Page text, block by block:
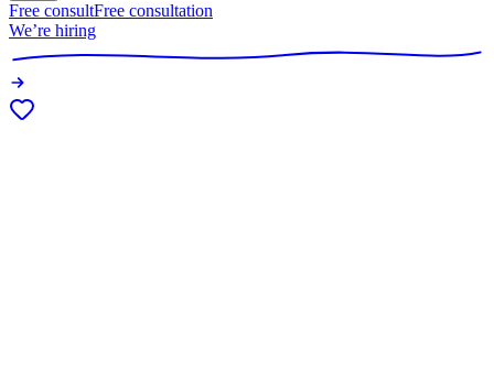
Free consultFree consultation
We’re hiring